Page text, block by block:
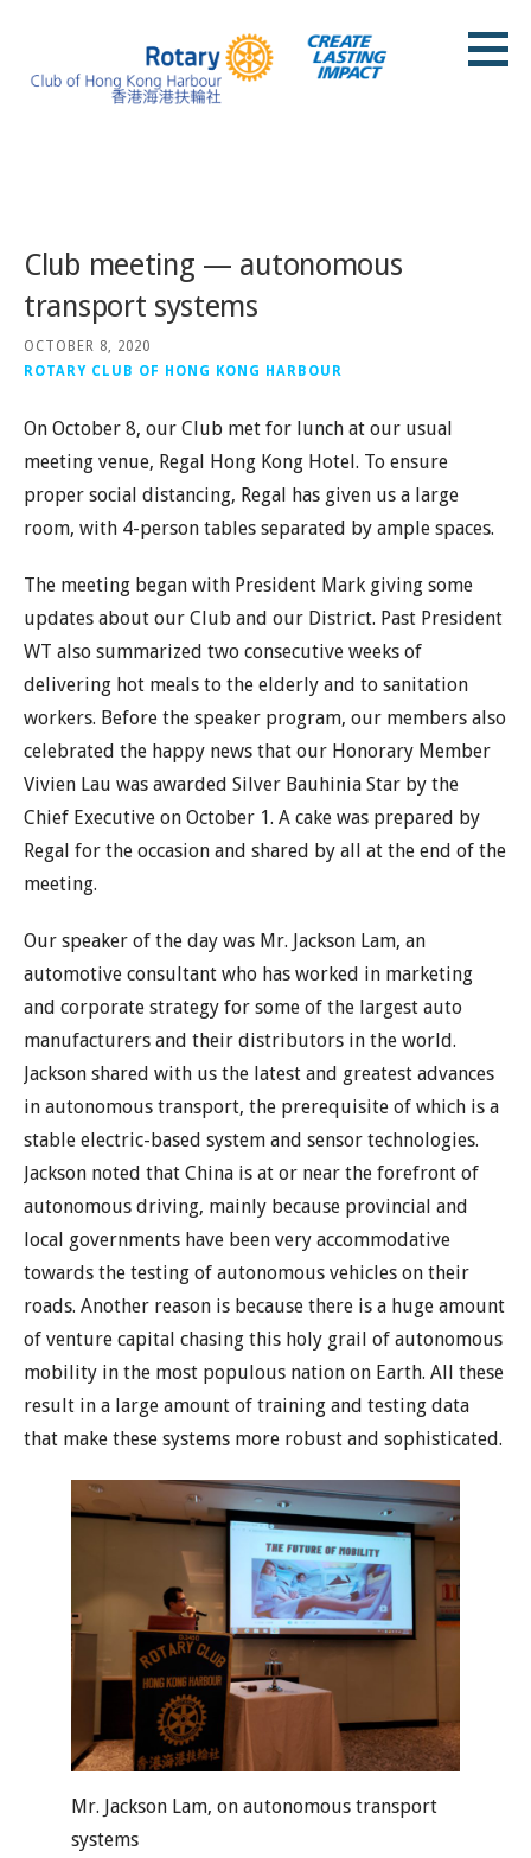
content
Club meeting — autonomous
transport systems
OCTOBER 8, 2020
ROTARY CLUB OF HONG KONG HARBOUR
On October 8, our Club met for lunch at our usual
meeting venue, Regal Hong Kong Hotel. To ensure
proper social distancing, Regal has given us a large
room, with 4-person tables separated by ample spaces.
The meeting began with President Mark giving some
updates about our Club and our District. Past President
WT also summarized two consecutive weeks of
delivering hot meals to the elderly and to sanitation
workers. Before the speaker program, our members also
celebrated the happy news that our Honorary Member
Vivien Lau was awarded Silver Bauhinia Star by the
Chief Executive on October 1. A cake was prepared by
Regal for the occasion and shared by all at the end of the
meeting.
Our speaker of the day was Mr. Jackson Lam, an
automotive consultant who has worked in marketing
and corporate strategy for some of the largest auto
manufacturers and their distributors in the world.
Jackson shared with us the latest and greatest advances
in autonomous transport, the prerequisite of which is a
stable electric-based system and sensor technologies.
Jackson noted that China is at or near the forefront of
autonomous driving, mainly because provincial and
local governments have been very accommodative
towards the testing of autonomous vehicles on their
roads. Another reason is because there is a huge amount
of venture capital chasing this holy grail of autonomous
mobility in the most populous nation on Earth. All these
result in a large amount of training and testing data
that make these systems more robust and sophisticated.
Mr. Jackson Lam, on autonomous transport
systems